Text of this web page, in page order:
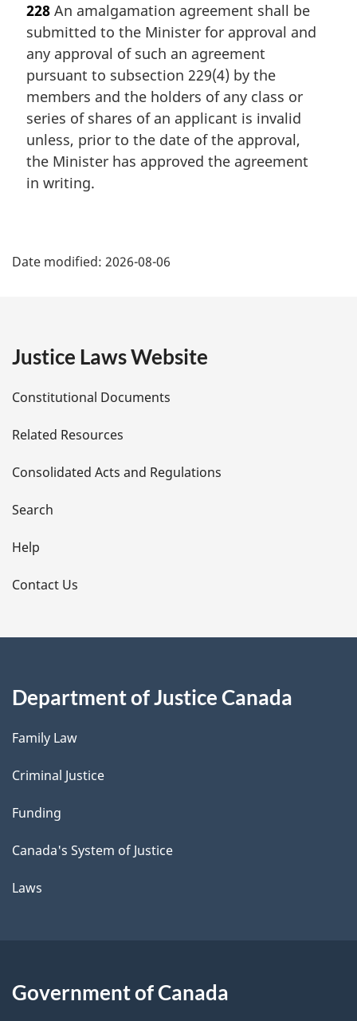
r
g
i
n
a
l
n
o
t
e
:
228 An amalgamation agreement shall be
submitted to the Minister for approval and
any approval of such an agreement
pursuant to subsection 229(4) by the
members and the holders of any class or
series of shares of an applicant is invalid
unless, prior to the date of the approval,
the Minister has approved the agreement
in writing.
a
e
t
a
i
l
s
Date modified: 2026-08-06
Justice Laws Website
Constitutional Documents
Related Resources
Consolidated Acts and Regulations
Search
Help
Contact Us
Department of Justice Canada
Family Law
Criminal Justice
Funding
Canada's System of Justice
Laws
Government of Canada